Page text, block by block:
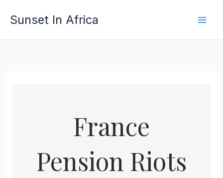
Sunset In Africa
France
Pension Riots